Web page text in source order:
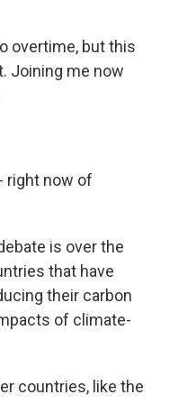
overtime, but this
Joining me now
right now of
is over the
that have
their carbon
of climate-
countries, like the